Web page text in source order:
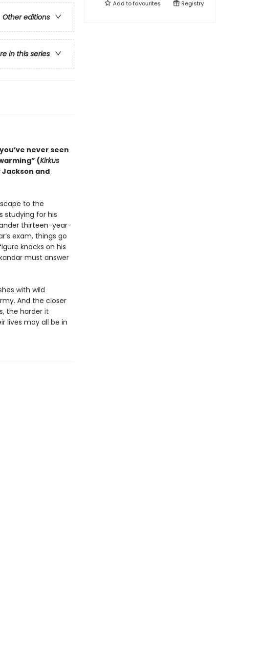
Other editions
in this series
never seen
(Kirkus
and
to the
studying for his
thirteen-year-
exam, things go
knocks on his
must answer
with wild
And the closer
the harder it
lives may all be in
Add tofavourites Registry